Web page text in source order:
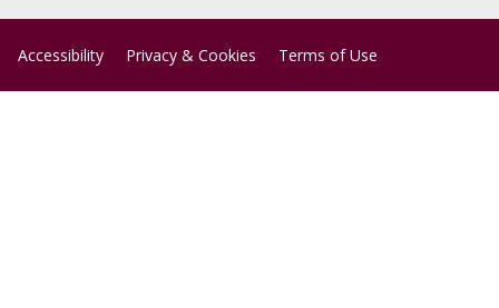
Accessibility Privacy & Cookies Terms of Use